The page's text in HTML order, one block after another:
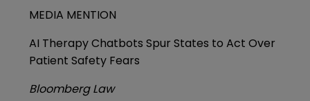
MEDIA MENTION
AI Therapy Chatbots Spur States to Act Over
Patient Safety Fears
Bloomberg Law